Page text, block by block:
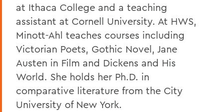
at Ithaca College and a teaching
assistant at Cornell University. At HWS,
Minott-Ahl teaches courses including
Victorian Poets, Gothic Novel, Jane
Austen in Film and Dickens and His
World. She holds her Ph.D. in
comparative literature from the City
University of New York.